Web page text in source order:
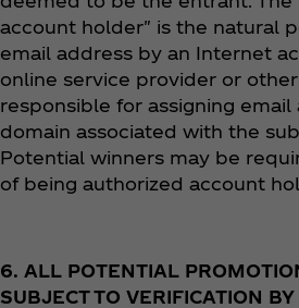
account holder" is the natural
email address by an Internet
online service provider or
responsible for assigning
domain associated with the
Potential winners may be
of being authorized account
6. ALL POTENTIAL
SUBJECT TO VERIFICATION